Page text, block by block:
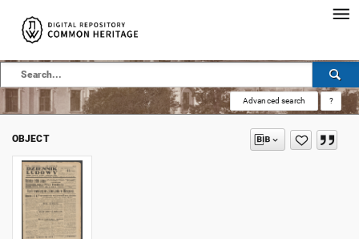
Advanced search ?
OBJECT